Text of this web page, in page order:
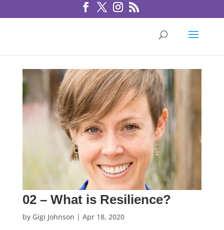
02 – What is Resilience?
by Gigi Johnson | Apr 18, 2020